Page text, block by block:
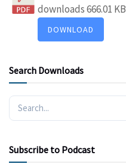
downloads666.01 KB
DOWNLOAD
Search Downloads
Subscribe to Podcast